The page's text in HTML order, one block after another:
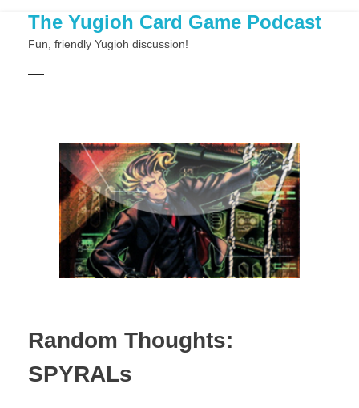
The Yugioh Card Game Podcast
Fun, friendly Yugioh discussion!
Random Thoughts:
SPYRALs